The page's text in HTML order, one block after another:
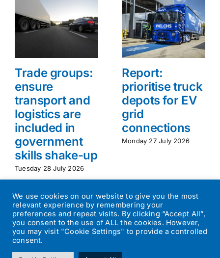
Trade groups:
ensure
transport and
logistics are
included in
government
skills shake-up
Tuesday 28 July 2026
Report:
prioritise truck
depots for EV
grid
connections
Monday 27 July 2026
©2026Transport Operator| All Rights Reserved | Designed by
We use cookies on our website to give you the most
relevant experience by remembering your
preferences and repeat visits. By clicking “Accept All”,
you consent to the use of ALL the cookies. However,
you may visit "Cookie Settings" to provide a controlled
consent.